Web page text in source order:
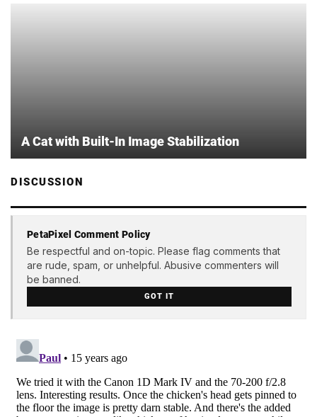
A Cat with Built-In Image Stabilization
DISCUSSION
PetaPixel Comment Policy
Be respectful and on-topic. Please flag comments that
are rude, spam, or unhelpful. Abusive commenters will
be banned.
GOT IT